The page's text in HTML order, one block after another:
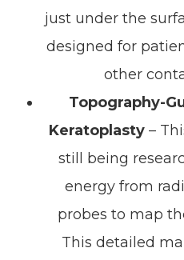
just under the
designed for
other
Topography-
Keratoplasty –
still being
energy from
probes to map
This detailed